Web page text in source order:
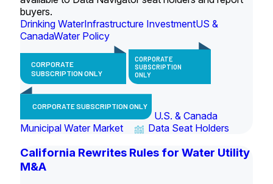
buyers.
Drinking WaterInfrastructure InvestmentUS &
CanadaWater Policy
CORPORATE
SUBSCRIPTION ONLY
CORPORATE
SUBSCRIPTION
ONLY
CORPORATE SUBSCRIPTION ONLY
U.S. & Canada
Municipal Water Market
Data Seat Holders
California Rewrites Rules for Water Utility
M&A